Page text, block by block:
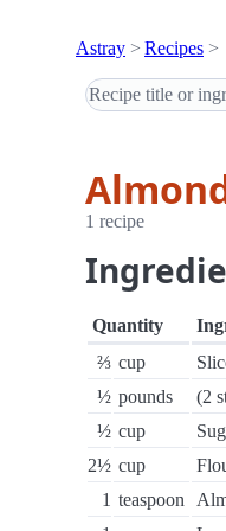
Astray Recipes
1 recipe
Quantity
⅔ cup
½ pounds
(2
½ cup
2½ cup
1 teaspoon